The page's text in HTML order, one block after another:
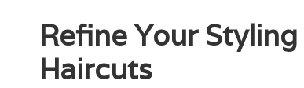
Refine Your
Haircuts